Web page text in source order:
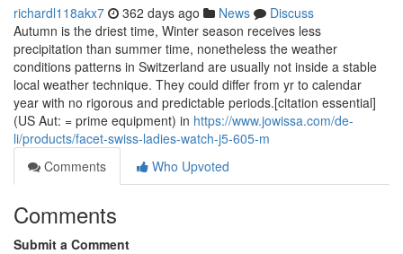
richardl118akx7 362 days ago News
Discuss
Autumn is the driest time, Winter season receives less
precipitation than summer time, nonetheless the weather
conditions patterns in Switzerland are usually not inside a stable
local weather technique. They could differ from yr to calendar
year with no rigorous and predictable periods.[citation essential]
(US Aut: = prime equipment) in https://www.jowissa.com/de-
li/products/facet-swiss-ladies-watch-j5-605-m
Comments
Who Upvoted
Comments
Submit a Comment